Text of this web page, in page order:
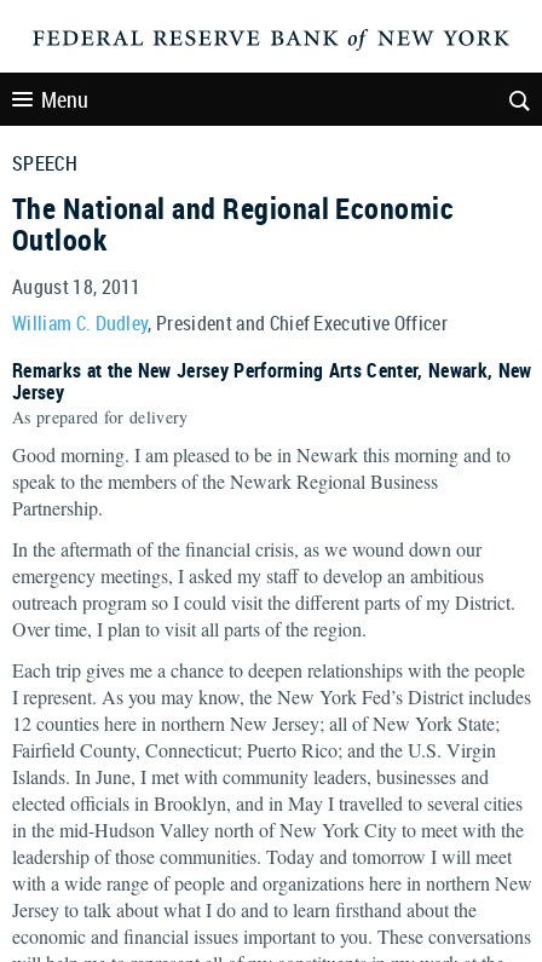
Menu
SPEECH
The National and Regional Economic
Outlook
August 18, 2011
William C. Dudley, President and Chief Executive Officer
Remarks at the New Jersey Performing Arts Center, Newark, New
Jersey
As prepared for delivery
Good morning. I am pleased to be in Newark this morning and to
speak to the members of the Newark Regional Business
Partnership.
In the aftermath of the financial crisis, as we wound down our
emergency meetings, I asked my staff to develop an ambitious
outreach program so I could visit the different parts of my District.
Over time, I plan to visit all parts of the region.
Each trip gives me a chance to deepen relationships with the people
I represent. As you may know, the New York Fed’s District includes
12 counties here in northern New Jersey; all of New York State;
Fairfield County, Connecticut; Puerto Rico; and the U.S. Virgin
Islands. In June, I met with community leaders, businesses and
elected officials in Brooklyn, and in May I travelled to several cities
in the mid-Hudson Valley north of New York City to meet with the
leadership of those communities. Today and tomorrow I will meet
with a wide range of people and organizations here in northern New
Jersey to talk about what I do and to learn firsthand about the
economic and financial issues important to you. These conversations